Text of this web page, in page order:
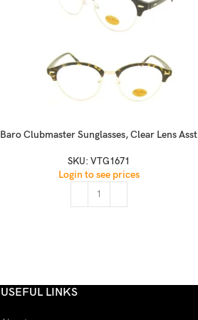
Baro Clubmaster Sunglasses, Clear Lens Asst
SKU:VTG1671
Login to see prices
USEFUL LINKS